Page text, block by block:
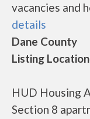
vacancies and
details
Dane County
Listing
HUD Housing
Section 8